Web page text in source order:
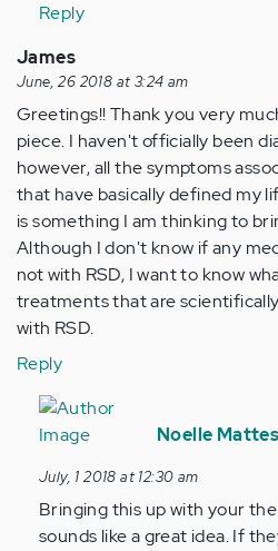
(not
verified)
hard
for
me
to
put…
by
Anonymous
(not
verified)
Reply
James
June, 26 2018 at 3:24 am
Greetings!! Thank you very
piece. I haven't officially been
however, all the symptoms
that have basically defined my
is something I am thinking to
Although I don't know if any
not with RSD, I want to know
treatments that are
with RSD.
Reply
In
reply
Greetings!!
Thank
you
Noelle
July, 1 2018 at 12:30 am
Bringing this up with your
sounds like a great idea. If